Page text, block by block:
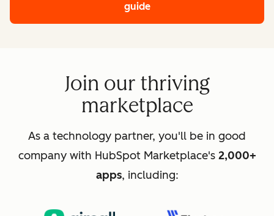
guide
Join our thriving
marketplace
As a technology partner, you'll be in good
company with HubSpot Marketplace's 2,000+
apps, including: